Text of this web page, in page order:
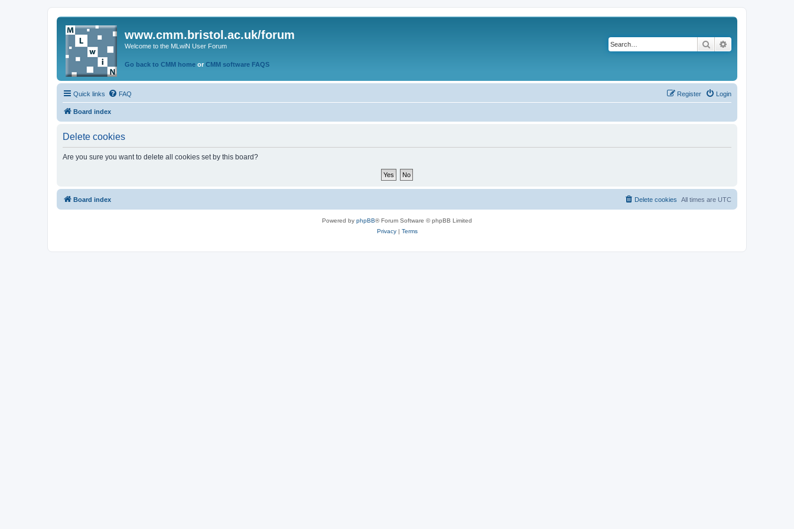
www.cmm.bristol.ac.uk/forum
Welcome to the MLwiN User Forum
Go back to CMM home or CMM software FAQS
Search
Quick links FAQ Login
Register
Board index
Delete cookies
Are you sure you want to delete all cookies set by this board?
Board index All times are UTC
Delete cookies
Powered by phpBB® Forum Software © phpBB Limited
Privacy| Terms